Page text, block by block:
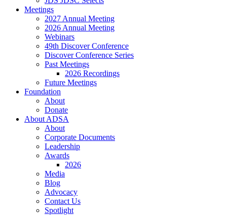
Meetings
2027 Annual Meeting
2026 Annual Meeting
Webinars
49th Discover Conference
Discover Conference Series
Past Meetings
2026 Recordings
Future Meetings
Foundation
About
Donate
About ADSA
About
Corporate Documents
Leadership
Awards
2026
Media
Blog
Advocacy
Contact Us
Spotlight